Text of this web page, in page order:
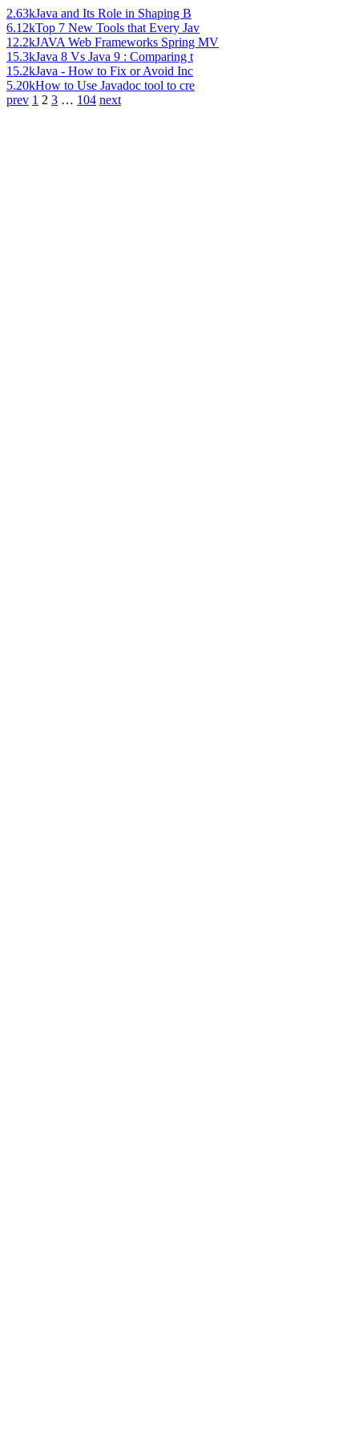
2.63kJava and Its Role in Shaping B
6.12kTop 7 New Tools that Every Jav
12.2kJAVA Web Frameworks Spring MV
15.3kJava 8 Vs Java 9 : Comparing t
15.2kJava - How to Fix or Avoid Inc
5.20kHow to Use Javadoc tool to cre
prev 1 2 3 … 104 next